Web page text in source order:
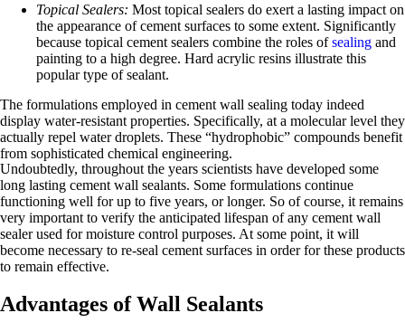
Topical Sealers: Most topical sealers do exert a lasting impact on
the appearance of cement surfaces to some extent. Significantly
because topical cement sealers combine the roles ofsealing and
painting to a high degree. Hard acrylic resins illustrate this
popular type of sealant.
The formulations employed in cement wall sealing today indeed
display water-resistant properties. Specifically, at a molecular level they
actually repel water droplets. These “hydrophobic” compounds benefit
from sophisticated chemical engineering.
Undoubtedly, throughout the years scientists have developed some
long lasting cement wall sealants. Some formulations continue
functioning well for up to five years, or longer. So of course, it remains
very important to verify the anticipated lifespan of any cement wall
sealer used for moisture control purposes. At some point, it will
become necessary to re-seal cement surfaces in order for these products
to remain effective.
Advantages of Wall Sealants